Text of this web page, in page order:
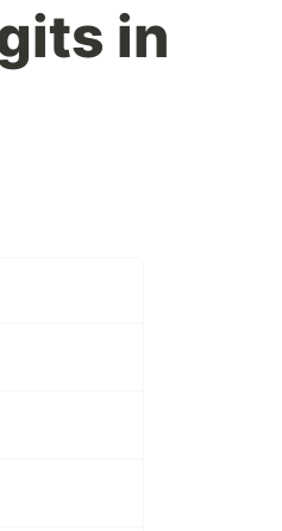
in